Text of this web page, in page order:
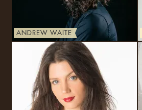
ANDREW WAITE